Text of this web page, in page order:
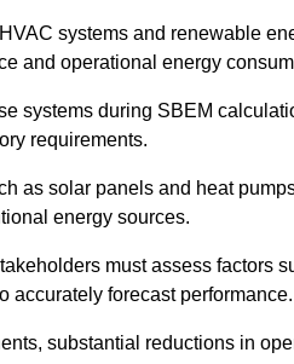
systems and renewable
and operational energy
systems during SBEM
requirements.
as solar panels and heat
energy sources.
must assess factors
accurately forecast performance.
substantial reductions in